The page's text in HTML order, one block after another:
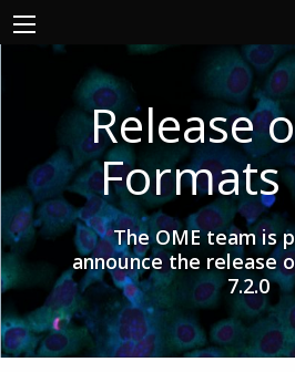
Release
Formats
The OME team is
announce the release
7.2.0